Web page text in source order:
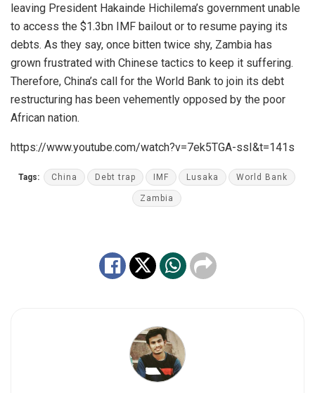
leaving President Hakainde Hichilema’s government unable
to access the $1.3bn IMF bailout or to resume paying its
debts. As they say, once bitten twice shy, Zambia has
grown frustrated with Chinese tactics to keep it suffering.
Therefore, China’s call for the World Bank to join its debt
restructuring has been vehemently opposed by the poor
African nation.
https://www.youtube.com/watch?v=7ek5TGA-ssI&t=141s
Tags: China Debt trap IMF Lusaka World Bank
Zambia